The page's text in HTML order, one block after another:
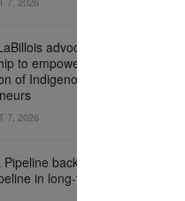
advocates for
to empower the next
of Indigenous
7, 2026
backs West
in long-term growth